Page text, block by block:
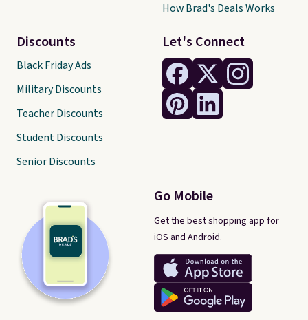
Let's Connect
Go Mobile
Get the best shopping app for
iOS and Android.
Discounts
Black Friday Ads
Military Discounts
Teacher Discounts
Student Discounts
Senior Discounts
How Brad's Deals Works